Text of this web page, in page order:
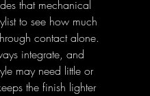
that mechanical
to see how much
contact alone.
integrate, and
may need little or
the finish lighter